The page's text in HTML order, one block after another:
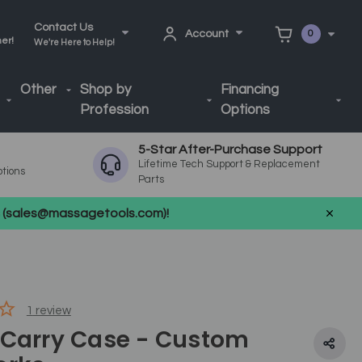
Contact Us
We're Here to Help!
Account 0
Other
Shop by
Profession
Financing
Options
5-Star After-Purchase Support
Lifetime Tech Support & Replacement
Parts
1 review
Case - Custom